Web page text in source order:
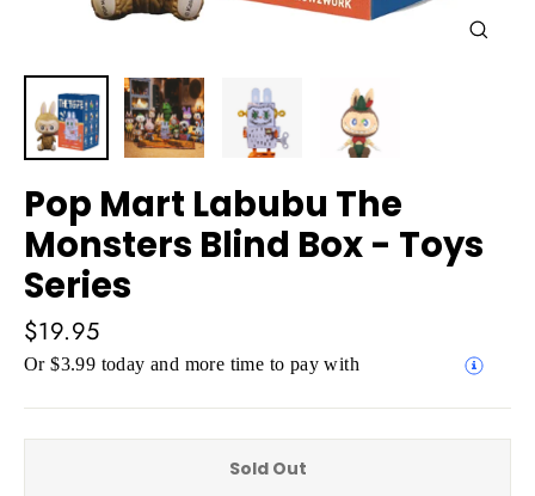
Pop Mart Labubu The
Monsters Blind Box - Toys
Series
Regular
price
$19.95
Or $3.99 today and more time to pay with
Sold Out